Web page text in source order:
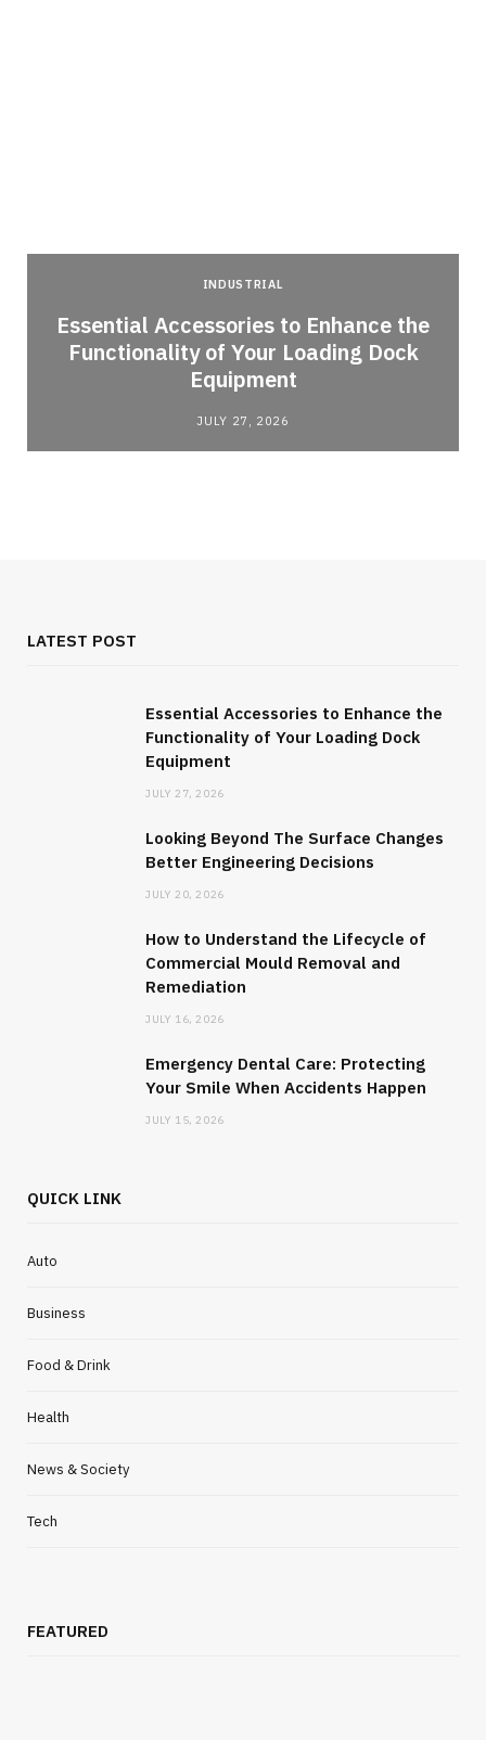
INDUSTRIAL
Essential Accessories to Enhance the
Functionality of Your Loading Dock
Equipment
JULY 27, 2026
LATEST POST
Essential Accessories to Enhance the
Functionality of Your Loading Dock
Equipment
JULY 27, 2026
Looking Beyond The Surface Changes
Better Engineering Decisions
JULY 20, 2026
How to Understand the Lifecycle of
Commercial Mould Removal and
Remediation
JULY 16, 2026
Emergency Dental Care: Protecting
Your Smile When Accidents Happen
JULY 15, 2026
QUICK LINK
Auto
Business
Food & Drink
Health
News & Society
Tech
FEATURED